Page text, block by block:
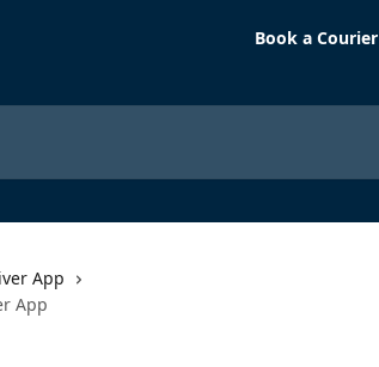
Book a Courier
App
App